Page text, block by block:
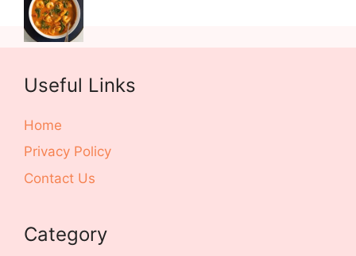
Useful Links
Home
Privacy Policy
Contact Us
Category